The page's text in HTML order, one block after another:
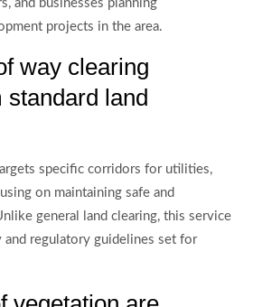
and businesses planning
projects in the area.
way clearing
standard land
specific corridors for utilities,
on maintaining safe and
general land clearing, this service
and regulatory guidelines set for